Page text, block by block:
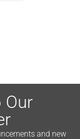
Our
and new